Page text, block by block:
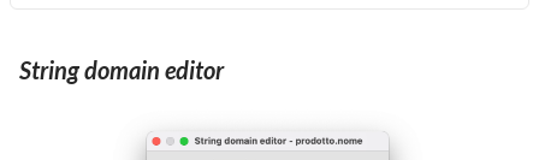
String domain editor